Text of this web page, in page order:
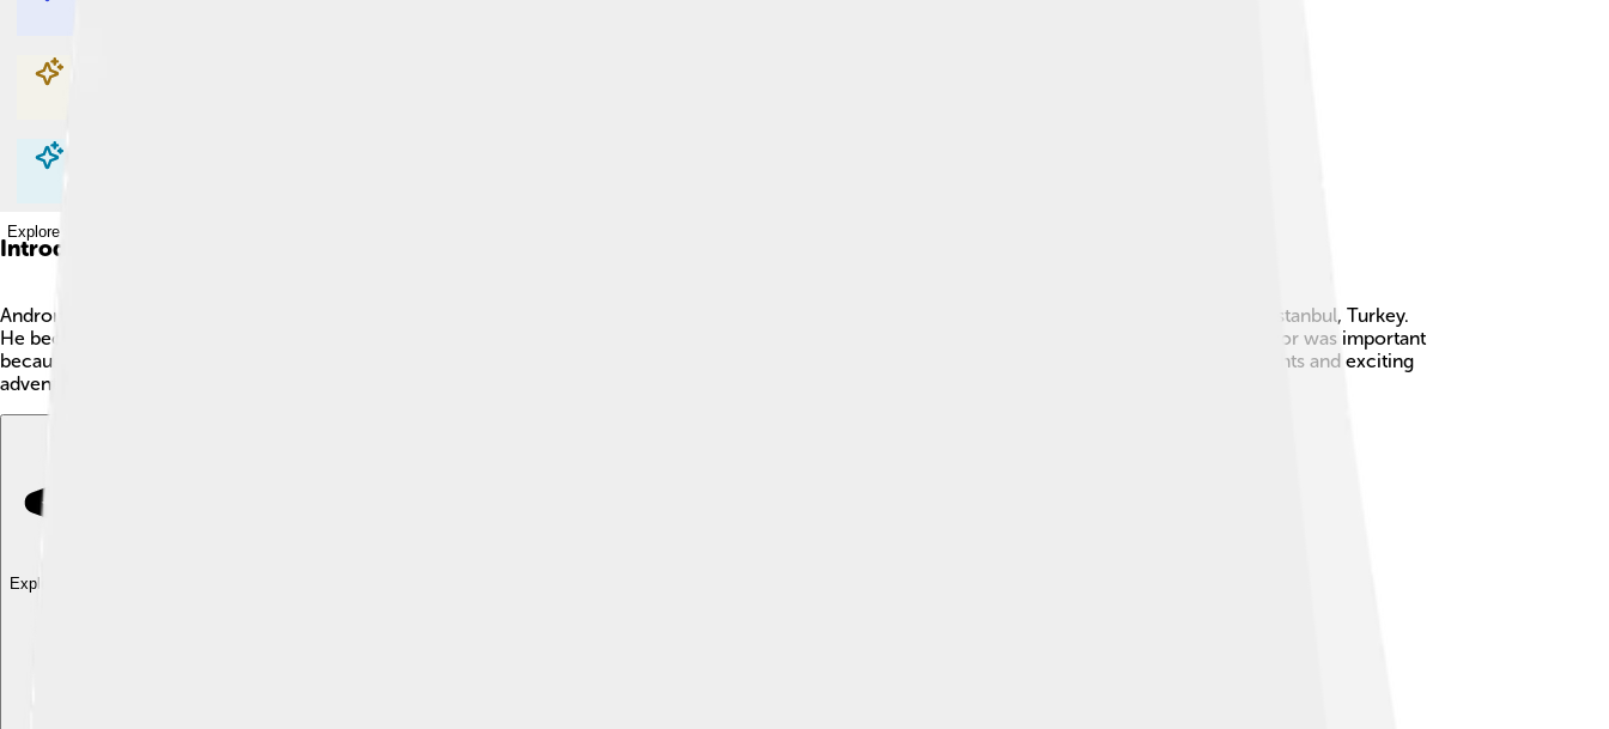
Explore with ChatDino
Explore with ChatDino
Explore with ChatDino
Introduction
Andronikos III Palaiologos was a Byzantine emperor who ruled from 1328 to 1341. He was born on March 25, 1297, in Constantinople, which is now Istanbul, Turkey.
He became emperor when he was only 31 years old! 🏰Andronikos III was part of a royal family with a funny last name, Palaiologos. His time as emperor was important
because he tried to make the Byzantine Empire stronger, even though it faced many challenges. Imagine being a king of a grand castle with many knights and exciting
adventures! ⚔️
Explore with ChatDino